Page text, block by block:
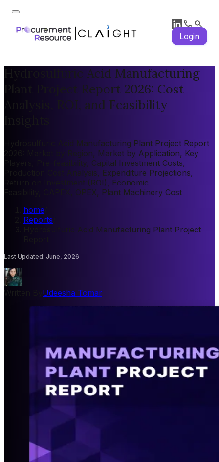
Login
Hydrosulfuric Acid Manufacturing
Plant Project Report 2026: Cost
Analysis, ROI, and Feasibility
Hydrosulfuric Acid Manufacturing Plant Project Report
2026: Market by Region, Market by Application, Key
Players, Pre-feasibility, Capital Investment Costs,
Production Cost Analysis, Expenditure Projections,
Return on Investment (ROI), Economic
Feasibility, CAPEX, OPEX, Plant Machinery Cost
home
Reports
Hydrosulfuric Acid Manufacturing Plant Project
Last Updated: June, 2026
Udeesha Tomar